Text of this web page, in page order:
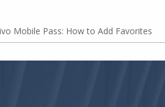
Mobile Pass: How to Add Favorites